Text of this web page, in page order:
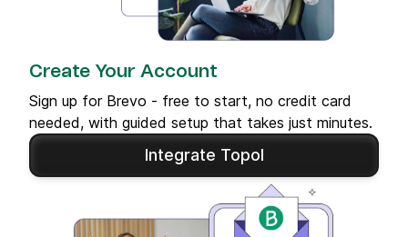
Create Your Account
Sign up for Brevo - free to start, no credit card
needed, with guided setup that takes just minutes.
Integrate Topol